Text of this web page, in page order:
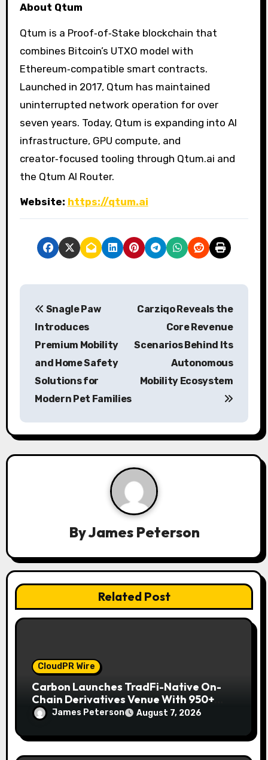
About Qtum
Qtum is a Proof‑of‑Stake blockchain that
combines Bitcoin’s UTXO model with
Ethereum‑compatible smart contracts.
Launched in 2017, Qtum has maintained
uninterrupted network operation for over
seven years. Today, Qtum is expanding into AI
infrastructure, GPU compute, and
creator‑focused tooling through Qtum.ai and
the Qtum AI Router.
Website: https://qtum.ai
P
a
v
i
o
n
Snagle Paw
Introduces
Premium Mobility
and Home Safety
Solutions for
Modern Pet Families
Carziqo Reveals the
Core Revenue
Scenarios Behind Its
Autonomous
Mobility Ecosystem
ByJames Peterson
Related Post
CloudPR Wire
Carbon Launches TradFi-Native On-
Chain Derivatives Venue With 950+
Markets in One Account
James Peterson August 7, 2026